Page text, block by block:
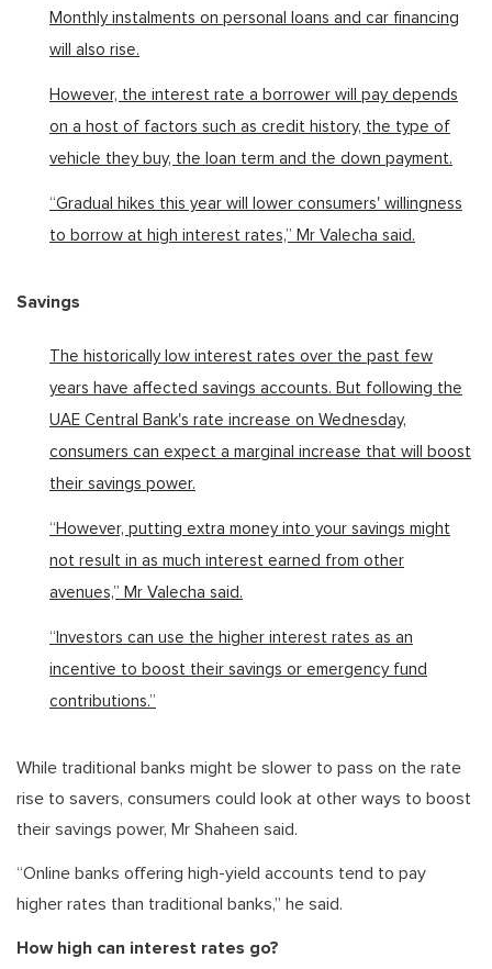
Monthly instalments on personal loans and car financing
will also rise.
However, the interest rate a borrower will pay depends
on a host of factors such as credit history, the type of
vehicle they buy, the loan term and the down payment.
“Gradual hikes this year will lower consumers' willingness
to borrow at high interest rates,” Mr Valecha said.
Savings
The historically low interest rates over the past few
years have affected savings accounts. But following the
UAE Central Bank's rate increase on Wednesday,
consumers can expect a marginal increase that will boost
their savings power.
“However, putting extra money into your savings might
not result in as much interest earned from other
avenues,” Mr Valecha said.
“Investors can use the higher interest rates as an
incentive to boost their savings or emergency fund
contributions.”
While traditional banks might be slower to pass on the rate
rise to savers, consumers could look at other ways to boost
their savings power, Mr Shaheen said.
“Online banks offering high-yield accounts tend to pay
higher rates than traditional banks,” he said.
How high can interest rates go?